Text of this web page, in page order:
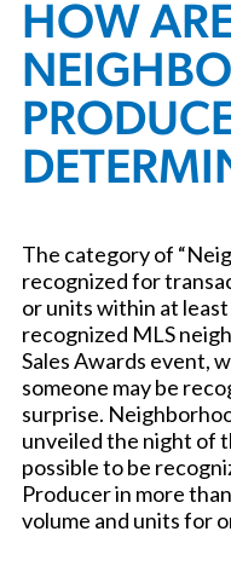
HOW
The category of
recognized for
or units within at
recognized MLS
Sales Awards event,
someone may be
surprise.
unveiled the night of
possible to be
Producer in more
volume and units for